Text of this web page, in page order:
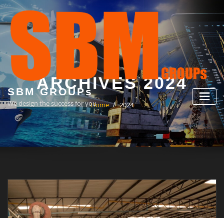
Skip
to
content
SBM GROUPs
We design the success for you
ARCHIVES 2024
Home 2024